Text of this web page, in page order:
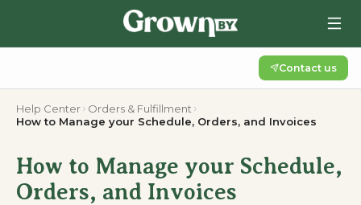
Contact us
Help Center
Orders & Fulfillment
How to Manage your Schedule, Orders, and Invoices
How to Manage your Schedule,
Orders, and Invoices